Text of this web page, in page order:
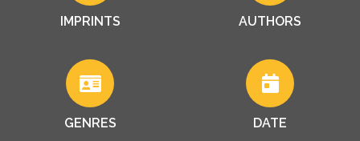
IMPRINTS AUTHORS
GENRES DATE